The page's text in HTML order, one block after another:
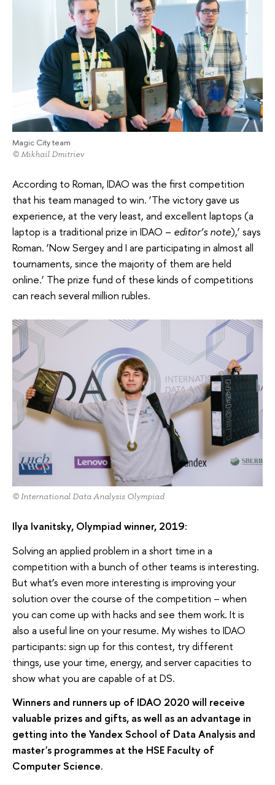
Magic City team
© Mikhail Dmitriev
According to Roman, IDAO was the first competition
that his team managed to win. ‘The victory gave us
experience, at the very least, and excellent laptops (a
laptop is a traditional prize in IDAO – editor’s note),’ says
Roman. ‘Now Sergey and I are participating in almost all
tournaments, since the majority of them are held
online.’ The prize fund of these kinds of competitions
can reach several million rubles.
© International Data Analysis Olympiad
Ilya Ivanitsky, Olympiad winner, 2019:
Solving an applied problem in a short time in a
competition with a bunch of other teams is interesting.
But what’s even more interesting is improving your
solution over the course of the competition – when
you can come up with hacks and see them work. It is
also a useful line on your resume. My wishes to IDAO
participants: sign up for this contest, try different
things, use your time, energy, and server capacities to
show what you are capable of at DS.
Winners and runners up of IDAO 2020 will receive
valuable prizes and gifts, as well as an advantage in
getting into the Yandex School of Data Analysis and
master's programmes at the HSE Faculty of
Computer Science.